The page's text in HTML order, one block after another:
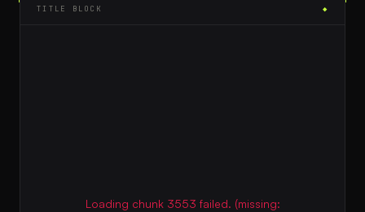
TITLE BLOCK ◆
Loading chunk 3553 failed. (missing: